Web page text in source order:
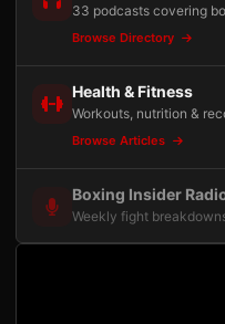
33 podcasts covering
Browse Directory
Health & Fitness
Workouts, nutrition &
Browse Articles
Boxing Insider
Weekly fight